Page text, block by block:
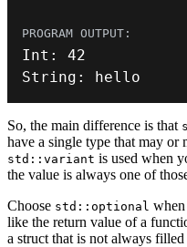
Int :
42
String : hello
So, the main difference is that
have a single type that may or
std::variant is used when
the value is always one of
Choose std::optional
like the return value of a
a struct that is not always filled